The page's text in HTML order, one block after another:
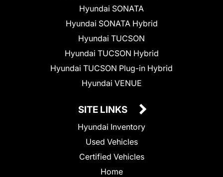
Hyundai SONATA
Hyundai SONATA Hybrid
Hyundai TUCSON
Hyundai TUCSON Hybrid
Hyundai TUCSON Plug-in Hybrid
Hyundai VENUE
SITE LINKS
Hyundai Inventory
Used Vehicles
Certified Vehicles
Home